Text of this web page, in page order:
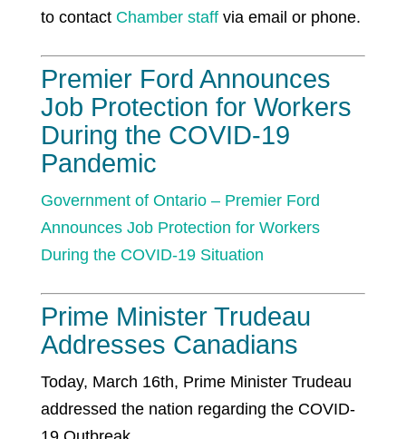
to contact Chamber staffvia email or phone.
Premier Ford Announces
Job Protection for Workers
During the COVID-19
Pandemic
Government of Ontario – Premier Ford
Announces Job Protection for Workers
During the COVID-19 Situation
Prime Minister Trudeau
Addresses Canadians
Today, March 16th, Prime Minister Trudeau
addressed the nation regarding the COVID-